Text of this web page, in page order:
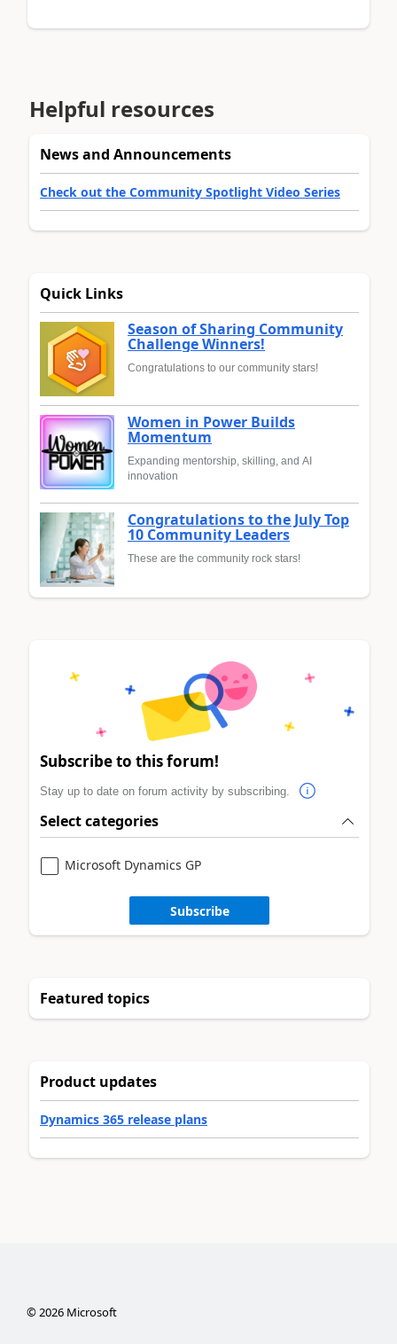
Helpful resources
News and Announcements
Check out the Community Spotlight Video Series
Quick Links
Season of Sharing Community
Challenge Winners!
Congratulations to our community stars!
Women in Power Builds
Momentum
Expanding mentorship, skilling, and AI
innovation
Congratulations to the July Top
10 Community Leaders
These are the community rock stars!
Subscribe to this forum!
Stay up to date on forum activity by subscribing.
Select categories
Microsoft Dynamics GP
Subscribe
Featured topics
Product updates
Dynamics 365 release plans
©2026Microsoft